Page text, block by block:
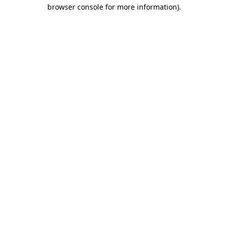
browser console for more information).